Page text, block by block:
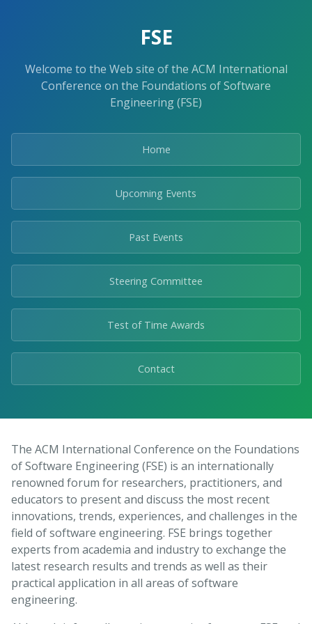
FSE
Welcome to the Web site of the ACM International
Conference on the Foundations of Software
Engineering (FSE)
Home
Upcoming Events
Past Events
Steering Committee
Test of Time Awards
Contact
The ACM International Conference on the Foundations
of Software Engineering (FSE) is an internationally
renowned forum for researchers, practitioners, and
educators to present and discuss the most recent
innovations, trends, experiences, and challenges in the
field of software engineering. FSE brings together
experts from academia and industry to exchange the
latest research results and trends as well as their
practical application in all areas of software
engineering.